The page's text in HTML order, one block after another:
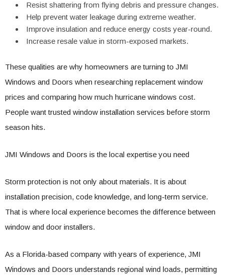
Resist shattering from flying debris and pressure changes.
Help prevent water leakage during extreme weather.
Improve insulation and reduce energy costs year-round.
Increase resale value in storm-exposed markets.
These qualities are why homeowners are turning to JMI
Windows and Doors when researching replacement window
prices and comparing how much hurricane windows cost.
People want trusted window installation services before storm
season hits.
JMI Windows and Doors is the local expertise you need
Storm protection is not only about materials. It is about
installation precision, code knowledge, and long-term service.
That is where local experience becomes the difference between
window and door installers.
As a Florida-based company with years of experience, JMI
Windows and Doors understands regional wind loads, permitting